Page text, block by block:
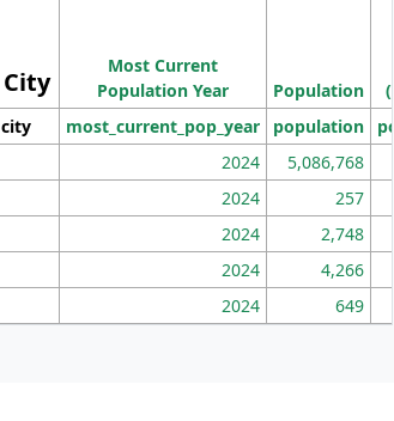
City
Most Current
Population Year
Population
city most_current_pop_year population
2024 5,086,768
2024 257
2024 2,748
2024 4,266
2024 649